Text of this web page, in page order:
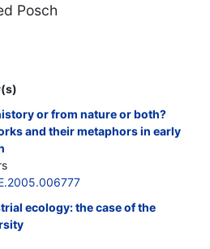
Posch
or from nature or both?
and their metaphors in early
ecology: the case of the